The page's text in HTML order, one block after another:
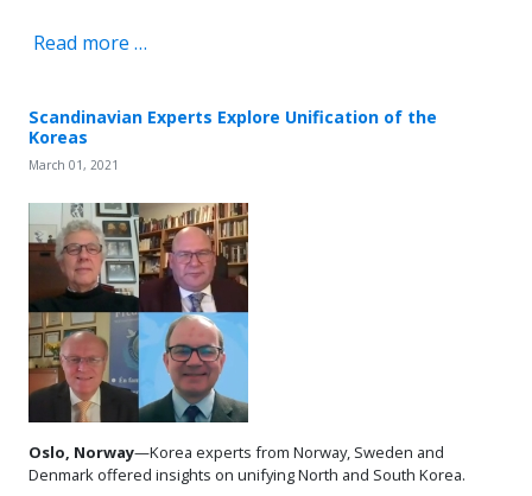
Read more …
Scandinavian Experts Explore Unification of the
Koreas
March 01, 2021
Oslo, Norway—Korea experts from Norway, Sweden and
Denmark offered insights on unifying North and South Korea.